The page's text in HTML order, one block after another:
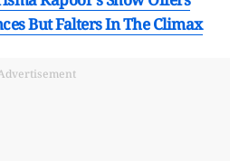
But Falters In The Climax